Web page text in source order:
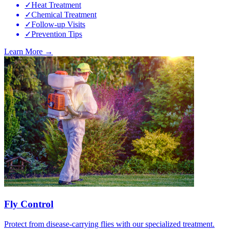
✓Heat Treatment
✓Chemical Treatment
✓Follow-up Visits
✓Prevention Tips
Learn More →
Fly Control
Protect from disease-carrying flies with our specialized treatment.